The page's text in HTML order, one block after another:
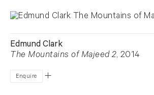
Edmund Clark
The Mountains of Majeed 2, 2014
Enquire